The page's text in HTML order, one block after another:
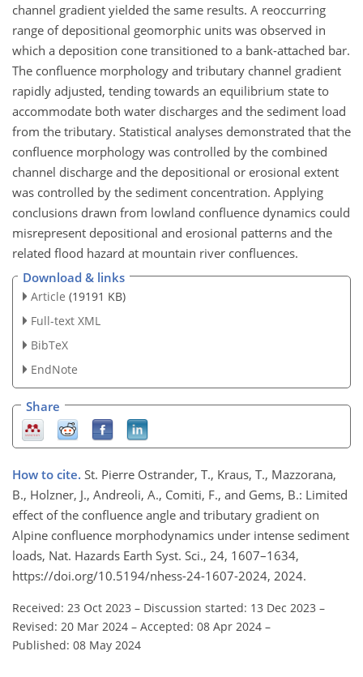
channel gradient yielded the same results. A reoccurring
range of depositional geomorphic units was observed in
which a deposition cone transitioned to a bank-attached bar.
The confluence morphology and tributary channel gradient
rapidly adjusted, tending towards an equilibrium state to
accommodate both water discharges and the sediment load
from the tributary. Statistical analyses demonstrated that the
confluence morphology was controlled by the combined
channel discharge and the depositional or erosional extent
was controlled by the sediment concentration. Applying
conclusions drawn from lowland confluence dynamics could
misrepresent depositional and erosional patterns and the
related flood hazard at mountain river confluences.
Download & links
Article (19191 KB)
Full-text XML
BibTeX
EndNote
Share
How to cite. St. Pierre Ostrander, T., Kraus, T., Mazzorana,
B., Holzner, J., Andreoli, A., Comiti, F., and Gems, B.: Limited
effect of the confluence angle and tributary gradient on
Alpine confluence morphodynamics under intense sediment
loads, Nat. Hazards Earth Syst. Sci., 24, 1607–1634,
https://doi.org/10.5194/nhess-24-1607-2024, 2024.
Received: 23 Oct 2023 – Discussion started: 13 Dec 2023 –
Revised: 20 Mar 2024 – Accepted: 08 Apr 2024 –
Published: 08 May 2024